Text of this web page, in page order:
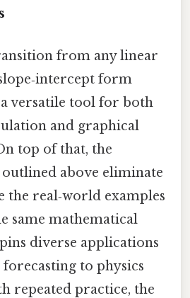
from any linear
form
versatile tool for both
and graphical
top of that, the
outlined above eliminate
the real‑world examples
same mathematical
diverse applications
to physics
repeated practice, the